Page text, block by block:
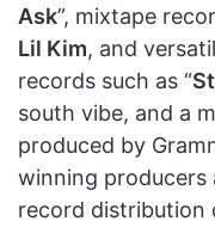
Ask”, mixtape
Lil Kim, and
records such as “
south vibe, and a
produced by
winning producers
record distribution